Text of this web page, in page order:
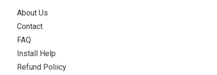
About Us
Contact
FAQ
Install Help
Refund Poliicy